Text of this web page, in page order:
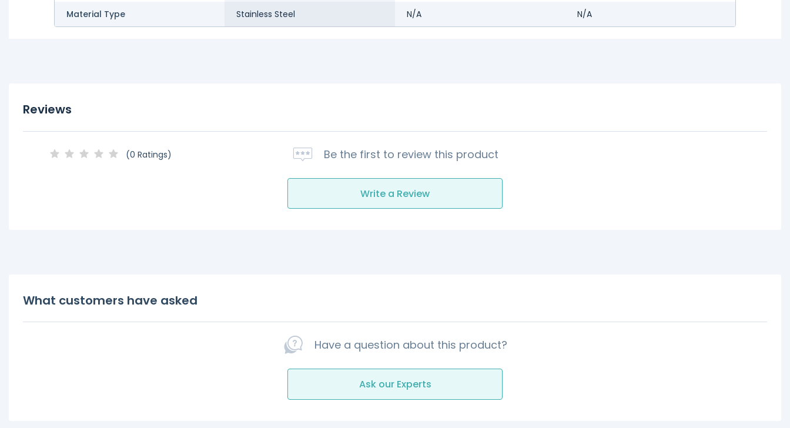
Material Type Stainless Steel N/A N/A
Reviews
(0 Ratings) Be the first to review this product
Write a Review
What customers have asked
Have a question about this product?
Ask our Experts